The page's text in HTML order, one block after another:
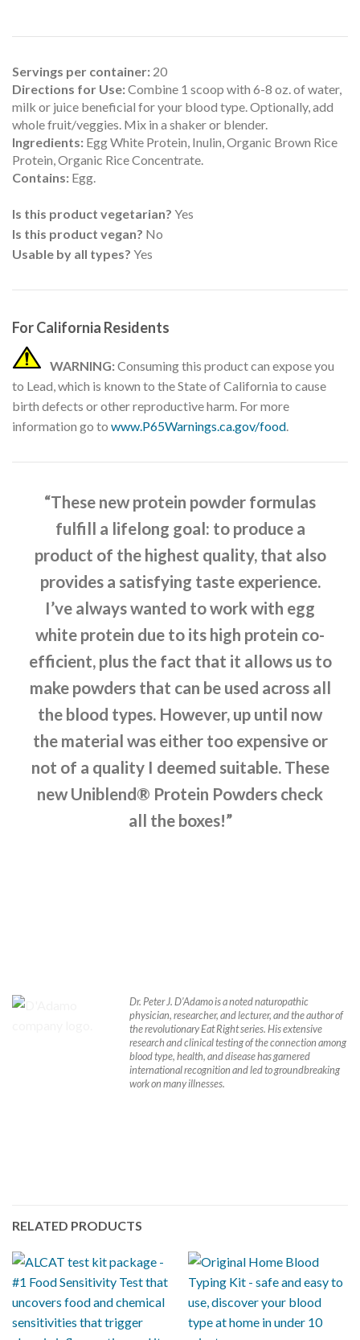
Servings per container: 20
Directions for Use:Combine 1 scoop with 6-8 oz. of water,
milk or juice beneficial for your blood type. Optionally, add
whole fruit/veggies. Mix in a shaker or blender.
Ingredients: Egg White Protein, Inulin, Organic Brown Rice
Protein, Organic Rice Concentrate.
Contains: Egg.
Is this product vegetarian? Yes
Is this product vegan? No
Usable by all types? Yes
For California Residents
WARNING:Consuming this product can expose you
to Lead, which is known to the State of California to cause
birth defects or other reproductive harm. For more
information go to www.P65Warnings.ca.gov/food.
“These new protein powder formulas
fulfill a lifelong goal: to produce a
product of the highest quality, that also
provides a satisfying taste experience.
I’ve always wanted to work with egg
white protein due to its high protein co-
efficient, plus the fact that it allows us to
make powders that can be used across all
the blood types. However, up until now
the material was either too expensive or
not of a quality I deemed suitable. These
new Uniblend® Protein Powders check
all the boxes!”
Dr. Peter J. D’Adamo is a noted naturopathic
physician, researcher, and lecturer, and the author of
the revolutionary Eat Right series. His extensive
research and clinical testing of the connection among
blood type, health, and disease has garnered
international recognition and led to groundbreaking
work on many illnesses.
RELATED PRODUCTS